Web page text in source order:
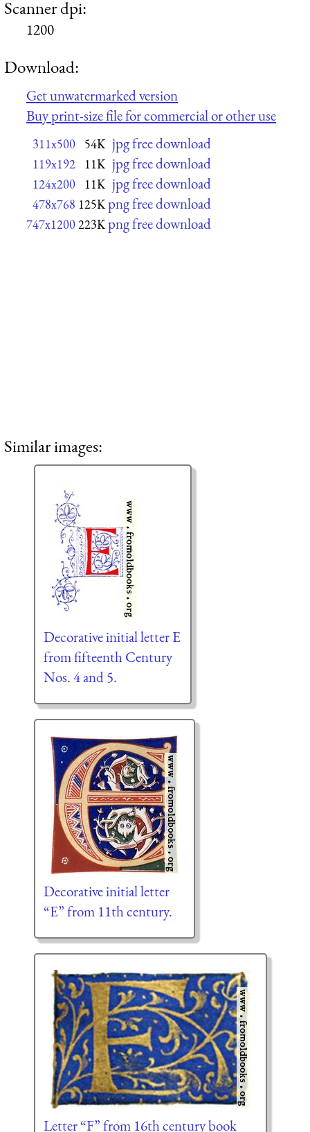
Scanner dpi:
1200
Download:
Get unwatermarked version
Buy print-size file for commercial or other use
311x500 54K jpg free download
119x192 11K jpg free download
124x200 11K jpg free download
478x768 125Kpng free download
747x1200223Kpng free download
Similar images:
Decorative initial letter E
from fifteenth Century
Nos. 4 and 5.
Decorative initial letter
“E” from 11th century.
Letter “F” from 16th century book